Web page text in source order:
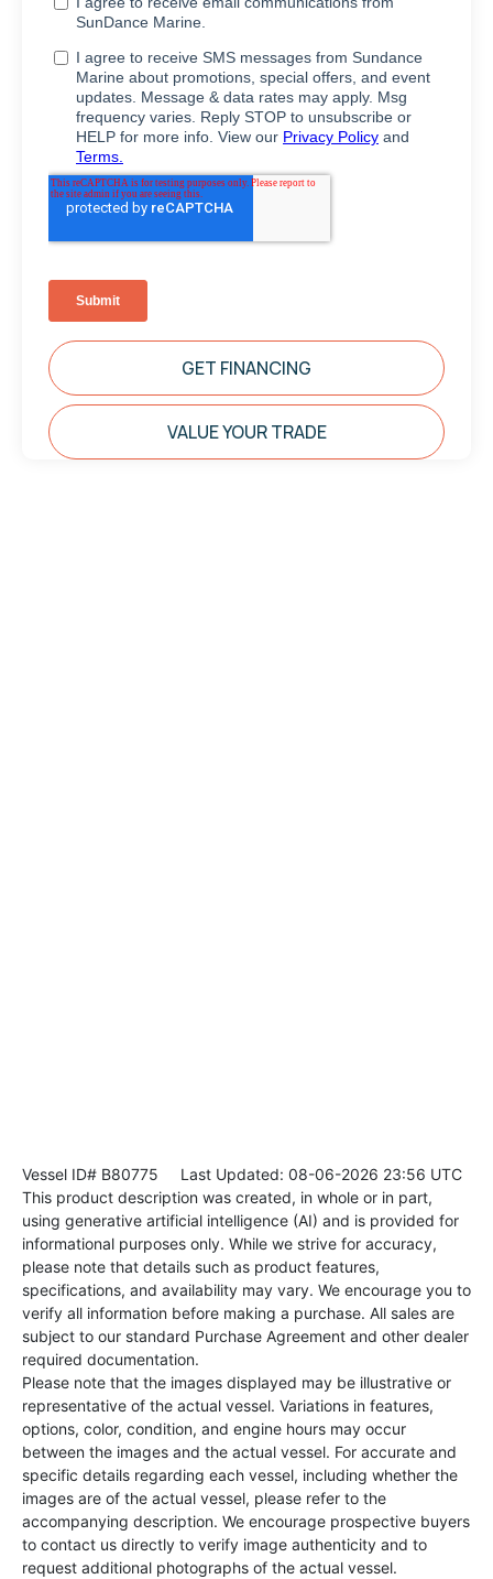
GET FINANCING
VALUE YOUR TRADE
Vessel ID# B80775 Last Updated: 08-06-2026 23:56 UTC
This product description was created, in whole or in part,
using generative artificial intelligence (AI) and is provided for
informational purposes only. While we strive for accuracy,
please note that details such as product features,
specifications, and availability may vary. We encourage you to
verify all information before making a purchase. All sales are
subject to our standard Purchase Agreement and other dealer
required documentation.
Please note that the images displayed may be illustrative or
representative of the actual vessel. Variations in features,
options, color, condition, and engine hours may occur
between the images and the actual vessel. For accurate and
specific details regarding each vessel, including whether the
images are of the actual vessel, please refer to the
accompanying description. We encourage prospective buyers
to contact us directly to verify image authenticity and to
request additional photographs of the actual vessel.